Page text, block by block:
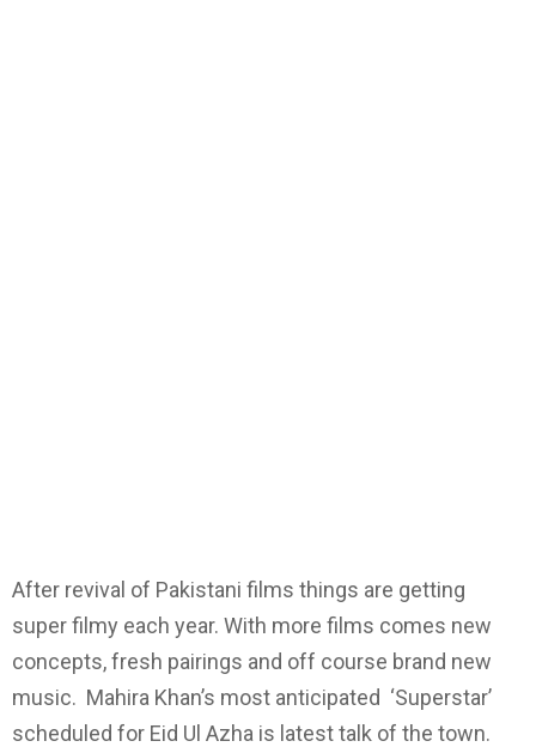
After revival of Pakistani films things are getting
super filmy each year. With more films comes new
concepts, fresh pairings and off course brand new
music. Mahira Khan’s most anticipated ‘Superstar’
scheduled for Eid Ul Azha is latest talk of the town.